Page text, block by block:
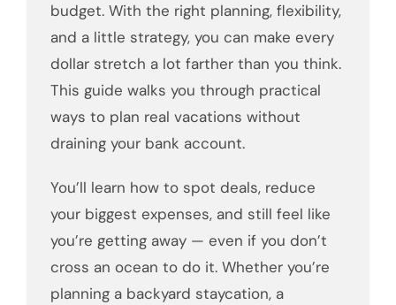
budget. With the right planning, flexibility,
and a little strategy, you can make every
dollar stretch a lot farther than you think.
This guide walks you through practical
ways to plan real vacations without
draining your bank account.
You’ll learn how to spot deals, reduce
your biggest expenses, and still feel like
you’re getting away — even if you don’t
cross an ocean to do it. Whether you’re
planning a backyard staycation, a